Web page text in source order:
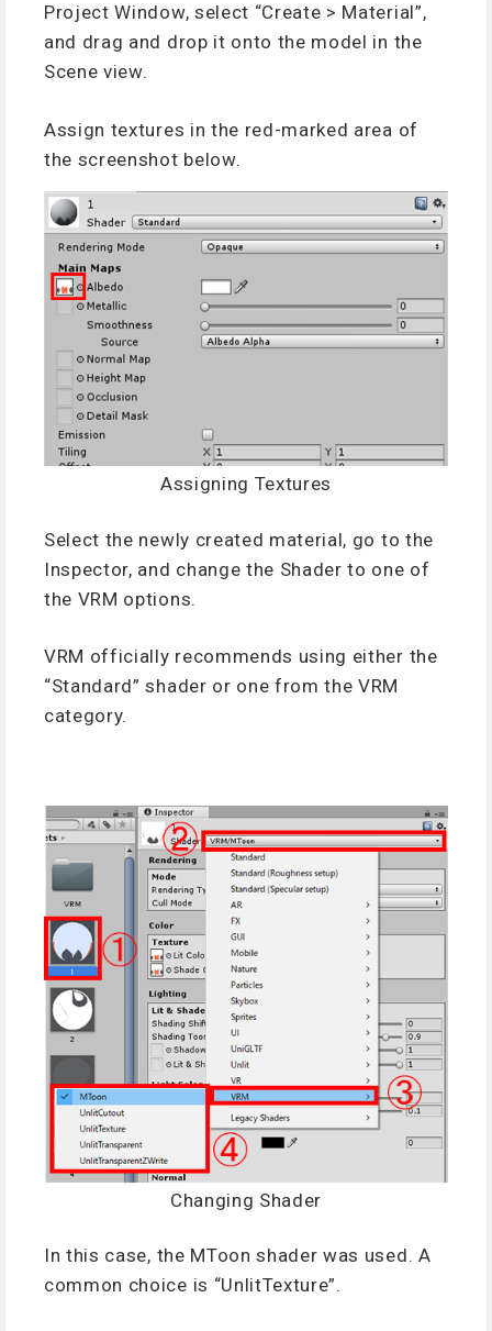
Project Window, select “Create > Material”,
and drag and drop it onto the model in the
Scene view.
Assign textures in the red-marked area of
the screenshot below.
Assigning Textures
Select the newly created material, go to the
Inspector, and change the Shader to one of
the VRM options.
VRM officially recommends using either the
“Standard” shader or one from the VRM
category.
Changing Shader
In this case, the MToon shader was used. A
common choice is “UnlitTexture”.